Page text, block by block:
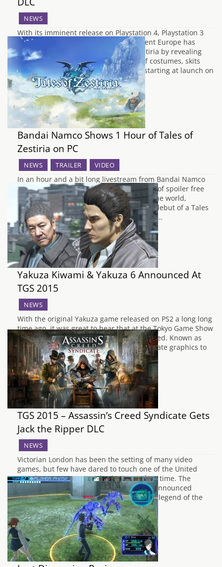
NEWS
With its imminent release on Playstation 4, Playstation 3
and Steam, Bandai Namco Entertainment Europe has
prepared for the arrival of Tales of Zestiria by revealing
some upcoming European DLC. Tons of costumes, skits
and adventure items will be available starting at launch on
the 16th October! Let’s take a…
Bandai Namco Shows 1 Hour of Tales of
Zestiria on PC
NEWS TRAILER VIDEO
In an hour and a bit long livestream from Bandai Namco
this past weekend, about an hour's worth of spoiler free
Tales of Zestiria footage was revealed to the world,
running on the PC. This was the first real debut of a Tales
game running on the PC, being previously…
Yakuza Kiwami & Yakuza 6 Announced At
TGS 2015
NEWS
With the original Yakuza game released on PS2 a long long
time ago, it was great to hear that at the Tokyo Game Show
the original Yakuza game will be remastered. Known as
Yakuza Kiwami, the game will feature update graphics to
rival that of Yakuza 5 and Yakuza 0.…
TGS 2015 – Assassin’s Creed Syndicate Gets
Jack the Ripper DLC
NEWS
Victorian London has been the setting of many video
games, but few have dared to touch one of the United
Kingdom's greatest unsolved crimes of it's time. The
murders of Jack the Ripper. Ubisoft have announced
earlier today that a scenario based on the legend of the
serial killer will…